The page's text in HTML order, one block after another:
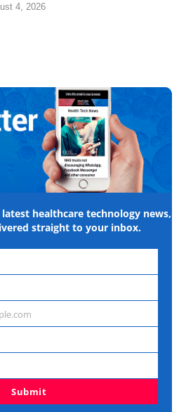
4, 2026
healthcare technology news,
straight to your inbox.
Submit